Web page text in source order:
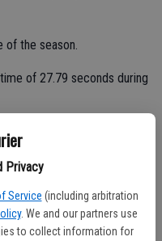
Privacy
Service (including arbitration
. We and our partners use
to collect information for
the season.
of 27.79 seconds during
Mrgudic said. “She was two